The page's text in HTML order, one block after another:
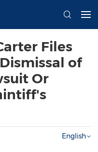
Files
of
Or
English